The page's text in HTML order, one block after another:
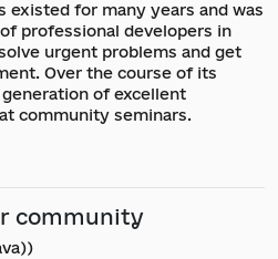
existed for many years and was
professional developers in
urgent problems and get
Over the course of its
of excellent
community seminars.
community